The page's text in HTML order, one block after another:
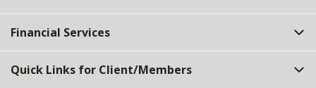
Top
Financial Services
Quick Links for Client/Members